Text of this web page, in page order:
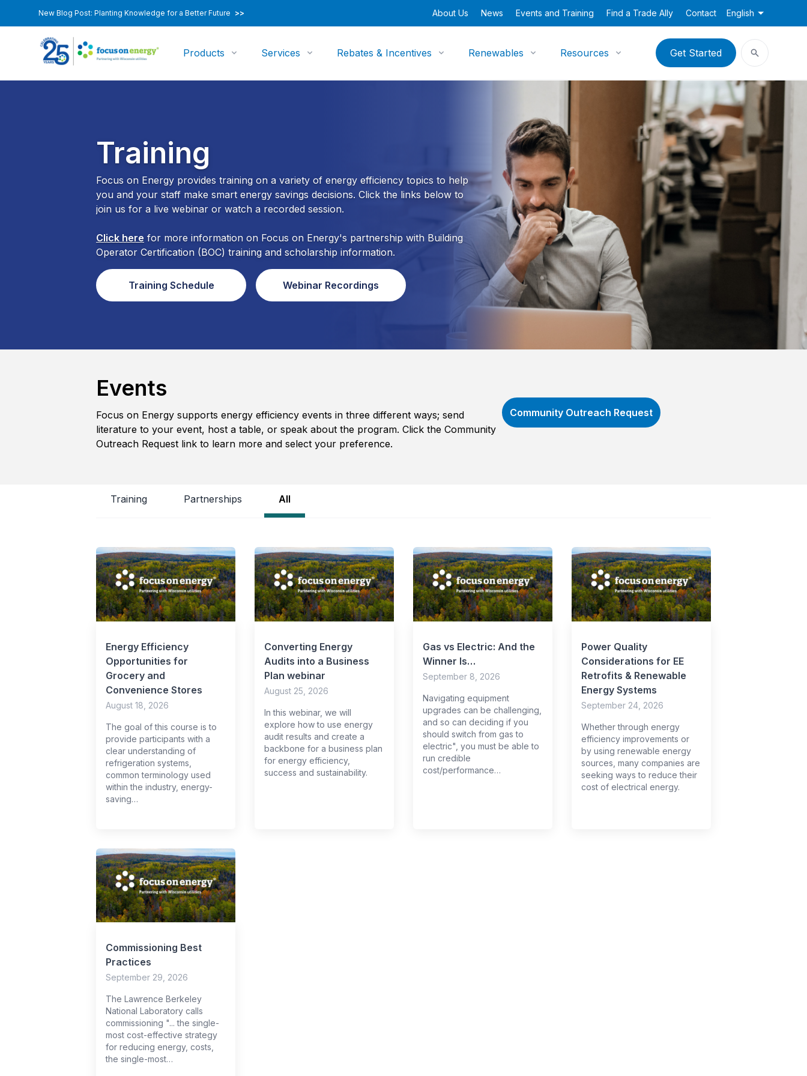
New Blog Post: Planting Knowledge for a Better Future >> About Us News Events and Training Find a Trade Ally Contact English
Products Services Rebates & Incentives Renewables Resources Get Started
Training
Focus on Energy provides training on a variety of energy efficiency topics to help
you and your staff make smart energy savings decisions. Click the links below to
join us for a live webinar or watch a recorded session.
Click here for more information on Focus on Energy's partnership with Building
Operator Certification (BOC) training and scholarship information.
Training Schedule Webinar Recordings
Events
Focus on Energy supports energy efficiency events in three different ways; send
literature to your event, host a table, or speak about the program. Click the Community
Outreach Request link to learn more and select your preference.
Community Outreach Request
Training Partnerships All
Energy Efficiency
Opportunities for
Grocery and
Convenience Stores
August 18, 2026
The goal of this course is to
provide participants with a
clear understanding of
refrigeration systems,
common terminology used
within the industry, energy-
saving…
Converting Energy
Audits into a Business
Plan webinar
August 25, 2026
In this webinar, we will
explore how to use energy
audit results and create a
backbone for a business plan
for energy efficiency,
success and sustainability.
Gas vs Electric: And the
Winner Is…
September 8, 2026
Navigating equipment
upgrades can be challenging,
and so can deciding if you
should switch from gas to
electric", you must be able to
run credible
cost/performance…
Power Quality
Considerations for EE
Retrofits & Renewable
Energy Systems
September 24, 2026
Whether through energy
efficiency improvements or
by using renewable energy
sources, many companies are
seeking ways to reduce their
cost of electrical energy.
Commissioning Best
Practices
September 29, 2026
The Lawrence Berkeley
National Laboratory calls
commissioning "... the single-
most cost-effective strategy
for reducing energy, costs,
the single-most…